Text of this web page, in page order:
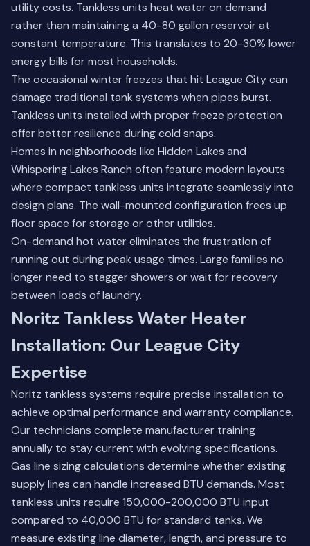
utility costs. Tankless units heat water on demand
rather than maintaining a 40-80 gallon reservoir at
constant temperature. This translates to 20-30% lower
energy bills for most households.
The occasional winter freezes that hit League City can
damage traditional tank systems when pipes burst.
Tankless units installed with proper freeze protection
offer better resilience during cold snaps.
Homes in neighborhoods like Hidden Lakes and
Whispering Lakes Ranch often feature modern layouts
where compact tankless units integrate seamlessly into
design plans. The wall-mounted configuration frees up
floor space for storage or other utilities.
On-demand hot water eliminates the frustration of
running out during peak usage times. Large families no
longer need to stagger showers or wait for recovery
between loads of laundry.
Noritz Tankless Water Heater
Installation: Our League City
Expertise
Noritz tankless systems require precise installation to
achieve optimal performance and warranty compliance.
Our technicians complete manufacturer training
annually to stay current with evolving specifications.
Gas line sizing calculations determine whether existing
supply lines can handle increased BTU demands. Most
tankless units require 150,000-200,000 BTU input
compared to 40,000 BTU for standard tanks. We
measure existing line diameter, length, and pressure to